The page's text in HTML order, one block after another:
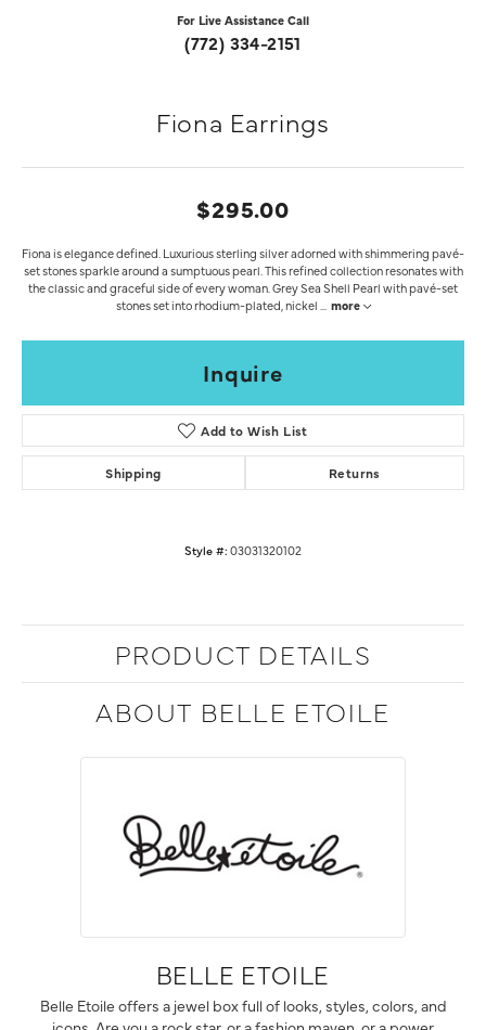
For Live Assistance Call
(772) 334-2151
Fiona Earrings
$295.00
Fiona is elegance defined. Luxurious sterling silver adorned with shimmering pavé-
set stones sparkle around a sumptuous pearl. This refined collection resonates with
the classic and graceful side of every woman. Grey Sea Shell Pearl with pavé-set
stones set into rhodium-plated, nickel
more
Inquire
Add to Wish List
Shipping Returns
Style #: 03031320102
PRODUCT DETAILS
ABOUT BELLE ETOILE
BELLE ETOILE
Belle Etoile offers a jewel box full of looks, styles, colors, and